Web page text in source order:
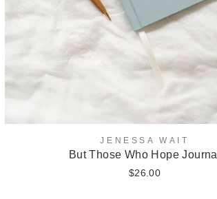
JENESSA WAIT
But Those Who Hope Journal
$26.00